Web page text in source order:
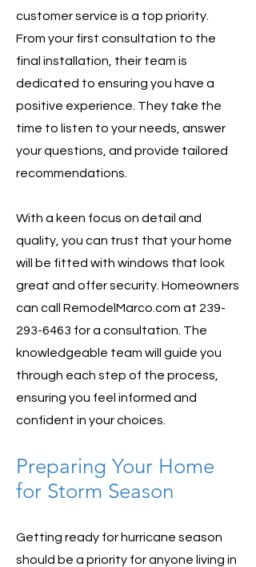
customer service is a top priority.
From your first consultation to the
final installation, their team is
dedicated to ensuring you have a
positive experience. They take the
time to listen to your needs, answer
your questions, and provide tailored
recommendations.
With a keen focus on detail and
quality, you can trust that your home
will be fitted with windows that look
great and offer security. Homeowners
can call RemodelMarco.com at 239-
293-6463 for a consultation. The
knowledgeable team will guide you
through each step of the process,
ensuring you feel informed and
confident in your choices.
Preparing Your Home
for Storm Season
Getting ready for hurricane season
should be a priority for anyone living in